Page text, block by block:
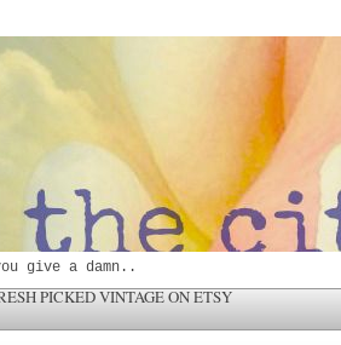
give a damn..
PICKED VINTAGE ON ETSY